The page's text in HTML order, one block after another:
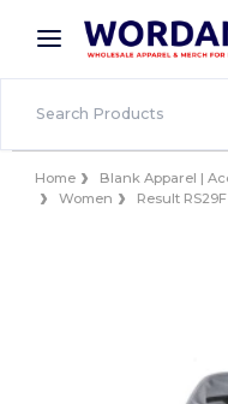
× Wordans App
Better prices on
Home Blank Apparel |
Women
Result RS29F